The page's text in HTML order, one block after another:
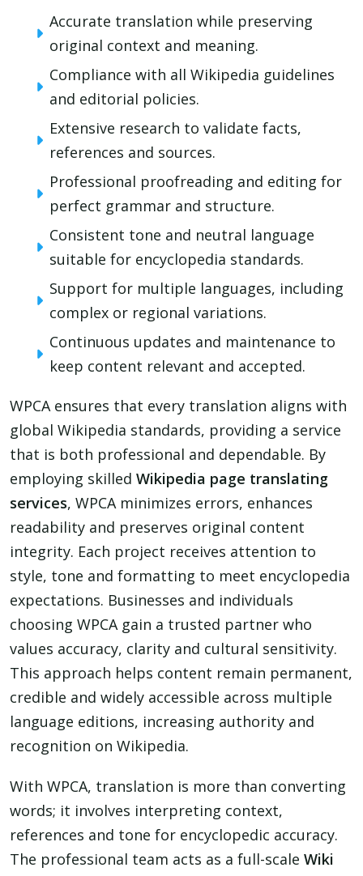
Accurate translation while preserving
original context and meaning.
Compliance with all Wikipedia guidelines
and editorial policies.
Extensive research to validate facts,
references and sources.
Professional proofreading and editing for
perfect grammar and structure.
Consistent tone and neutral language
suitable for encyclopedia standards.
Support for multiple languages, including
complex or regional variations.
Continuous updates and maintenance to
keep content relevant and accepted.
WPCA ensures that every translation aligns with
global Wikipedia standards, providing a service
that is both professional and dependable. By
employing skilled Wikipedia page translating
services, WPCA minimizes errors, enhances
readability and preserves original content
integrity. Each project receives attention to
style, tone and formatting to meet encyclopedia
expectations. Businesses and individuals
choosing WPCA gain a trusted partner who
values accuracy, clarity and cultural sensitivity.
This approach helps content remain permanent,
credible and widely accessible across multiple
language editions, increasing authority and
recognition on Wikipedia.
With WPCA, translation is more than converting
words; it involves interpreting context,
references and tone for encyclopedic accuracy.
The professional team acts as a full-scale Wiki